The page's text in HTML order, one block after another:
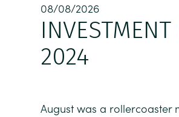
08/08/2026
2024
August was a rollercoaster